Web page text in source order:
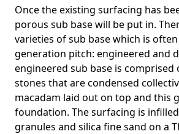
Once the existing surfacing has
porous sub base will be put in.
varieties of sub base which is
generation pitch: engineered and
engineered sub base is comprised
stones that are condensed
macadam laid out on top and this
foundation. The surfacing is
granules and silica fine sand on a